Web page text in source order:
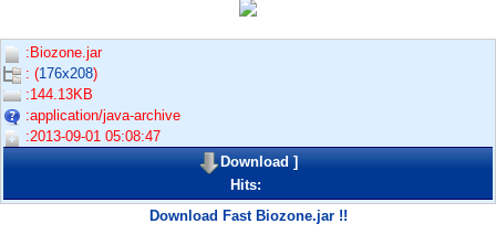
:Biozone.jar
: (176x208)
:144.13KB
:application/java-archive
:2013-09-01 05:08:47
Download]
Hits:
Download Fast Biozone.jar !!